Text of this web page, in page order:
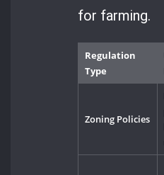
for farming.
Regulation
Type
Zoning Policies